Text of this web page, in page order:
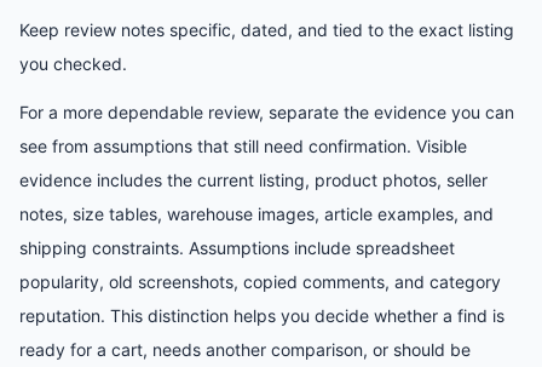
Keep review notes specific, dated, and tied to the exact listing
you checked.
For a more dependable review, separate the evidence you can
see from assumptions that still need confirmation. Visible
evidence includes the current listing, product photos, seller
notes, size tables, warehouse images, article examples, and
shipping constraints. Assumptions include spreadsheet
popularity, old screenshots, copied comments, and category
reputation. This distinction helps you decide whether a find is
ready for a cart, needs another comparison, or should be